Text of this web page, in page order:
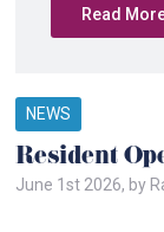
Read
NEWS
Resident
June 1st 2026, by